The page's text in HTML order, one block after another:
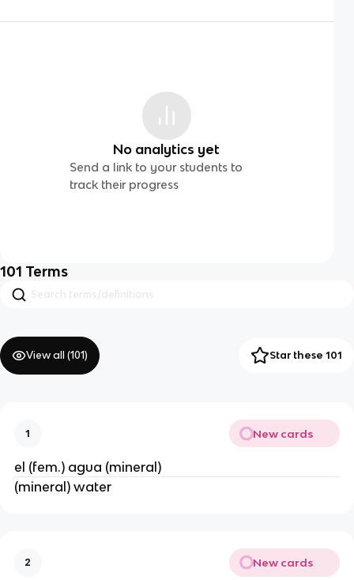
No analytics yet
Send a link to your students to
track their progress
101 Terms
View all (101) Star these 101
1 New cards
el (fem.) agua (mineral)
(mineral) water
2 New cards